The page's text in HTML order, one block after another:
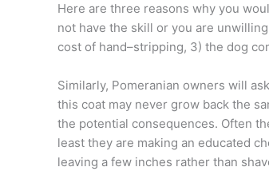
Here are three reasons why you
not have the skill or you are
cost of hand–stripping, 3) the dog
Similarly, Pomeranian owners will
this coat may never grow back the
the potential consequences. Often
least they are making an educated
leaving a few inches rather than